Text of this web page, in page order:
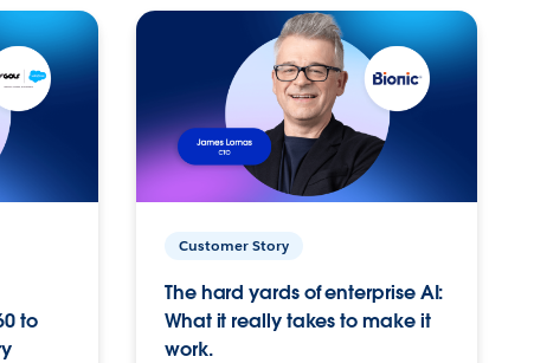
to
Customer Story
The hard yards of enterprise AI:
What it really takes to make it
work.